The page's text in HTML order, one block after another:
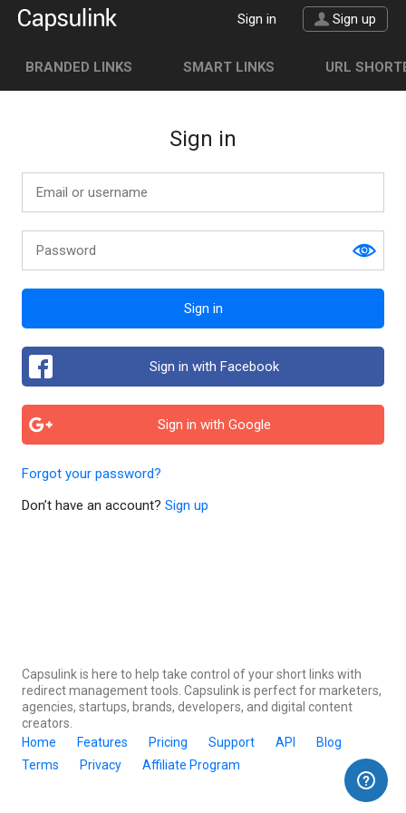
Sign in Sign up
BRANDED LINKS SMART LINKS URL
Sign in
Sign in
Sign in with Facebook
Sign in with Google
Forgot your password?
Don’t have an account? Sign up
Capsulink is here to help take control of your short links with
redirect management tools. Capsulink is perfect for marketers,
agencies, startups, brands, developers, and digital content
creators.
Home
Features Pricing Support API
Blog
Terms
Privacy Affiliate Program